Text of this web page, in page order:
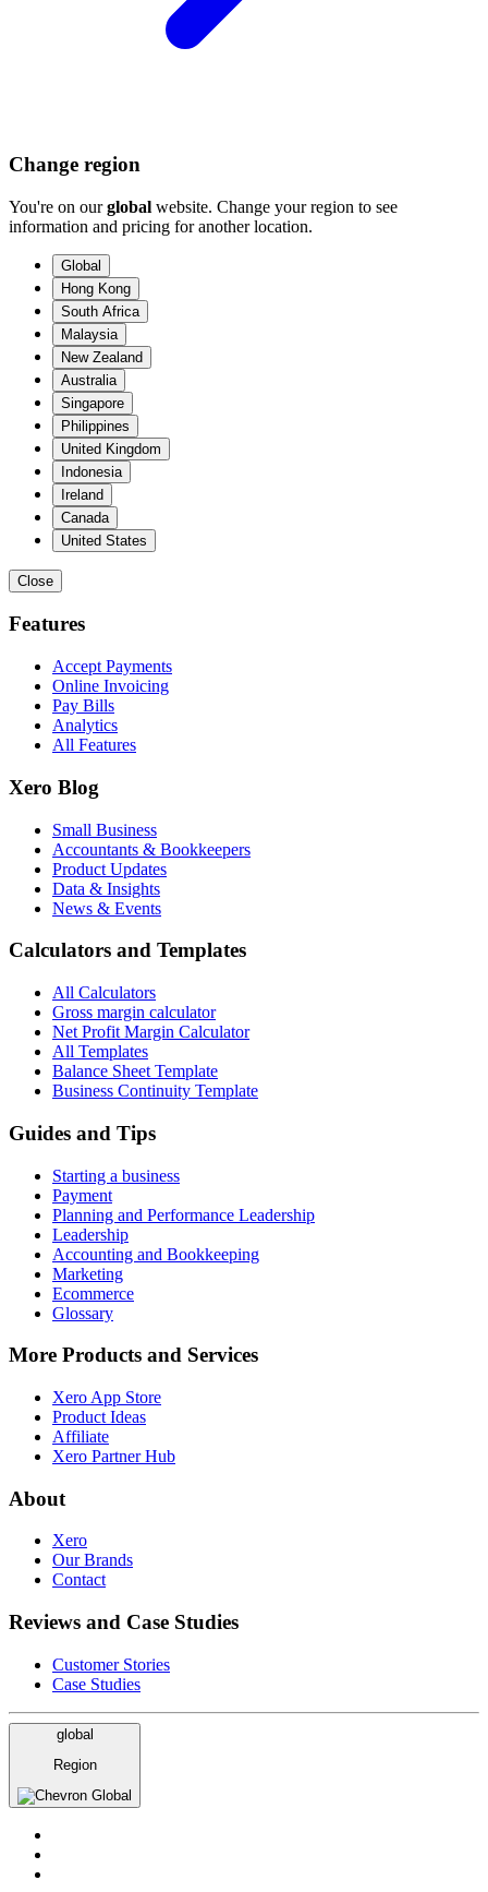
Change region
You're on ourglobal website. Change your region to see
information and pricing for another location.
Global
Hong Kong
South Africa
Malaysia
New Zealand
Australia
Singapore
Philippines
United Kingdom
Indonesia
Ireland
Canada
United States
Close
Features
Accept Payments
Online Invoicing
Pay Bills
Analytics
All Features
Xero Blog
Small Business
Accountants & Bookkeepers
Product Updates
Data & Insights
News & Events
Calculators and Templates
All Calculators
Gross margin calculator
Net Profit Margin Calculator
All Templates
Balance Sheet Template
Business Continuity Template
Guides and Tips
Starting a business
Payment
Planning and Performance Leadership
Leadership
Accounting and Bookkeeping
Marketing
Ecommerce
Glossary
More Products and Services
Xero App Store
Product Ideas
Affiliate
Xero Partner Hub
About
Xero
Our Brands
Contact
Reviews and Case Studies
Customer Stories
Case Studies
global
Region
Global